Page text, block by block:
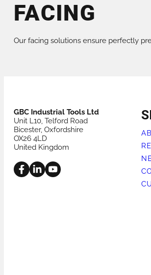
STATIONARY MACHINES
FACING
Our facing solutions ensure perfectly
GBC Industrial Tools Ltd
Unit L10, Telford Road
Bicester, Oxfordshire
OX26 4LD
United Kingdom